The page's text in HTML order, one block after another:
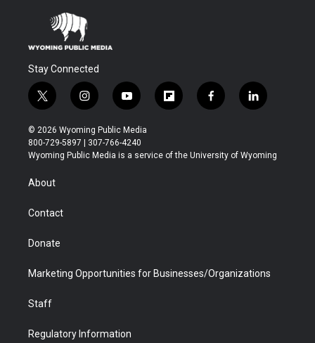
Stay Connected
t
w
i
t
t
r
i
n
s
t
a
y
o
u
t
u
f
l
b
f
a
b
l
i
e
© 2026 Wyoming Public Media
800-729-5897 | 307-766-4240
Wyoming Public Media is a service of the University of Wyoming
About
Contact
Donate
Marketing Opportunities for Businesses/Organizations
Staff
Regulatory Information